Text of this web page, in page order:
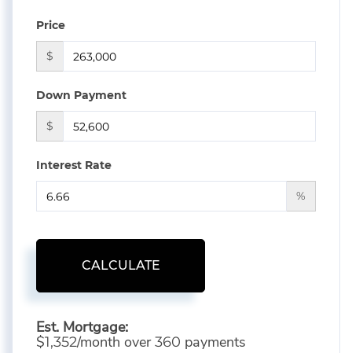
Price
$
Down Payment
$
Interest Rate
%
CALCULATE
Est. Mortgage:
$1,352/month over360 payments